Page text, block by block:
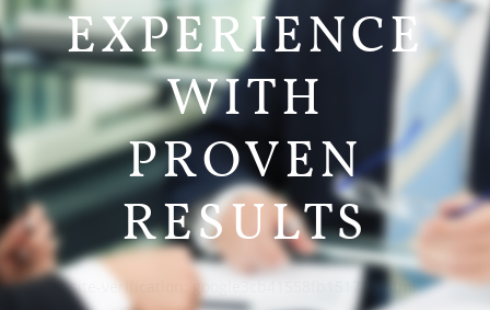
EXPERIENCE
WITH
PROVEN
RESULTS
google-site-verification: google3cb41558fb151711.html